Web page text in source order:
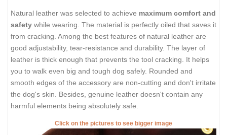
Natural leather was selected to achieve maximum comfort and
safety while wearing. The material is perfectly oiled that saves it
from cracking. Among the best features of natural leather are
good adjustability, tear-resistance and durability. The layer of
leather is thick enough that prevents the tool cracking. It helps
you to walk even big and tough dog safely. Rounded and
smooth edges of the accessory are non-cutting and don't irritate
the dog's skin. Besides, genuine leather doesn't contain any
harmful elements being absolutely safe.
Click on the pictures to see bigger image